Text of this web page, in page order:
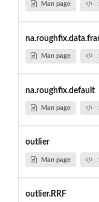
Man page
Man page
na.roughfix.default
Man page
outlier
Man page
outlier.RRF